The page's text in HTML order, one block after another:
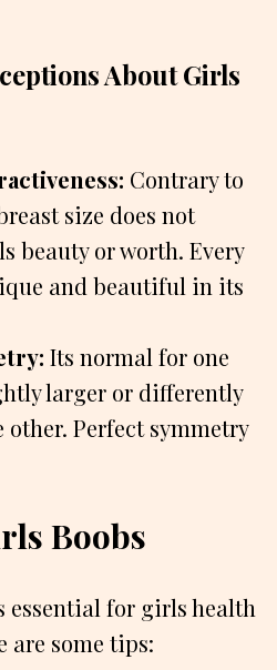
About Girls
Contrary to
size does not
beauty or worth. Every
and beautiful in its
Its normal for one
larger or differently
other. Perfect symmetry
Boobs
essential for girls health
are some tips: